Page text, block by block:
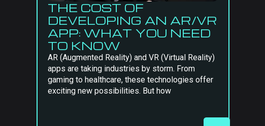
THE COST OF
DEVELOPING AN AR/VR
APP: WHAT YOU NEED
TO KNOW
AR (Augmented Reality) and VR (Virtual Reality)
apps are taking industries by storm. From
gaming to healthcare, these technologies offer
exciting new possibilities. But how